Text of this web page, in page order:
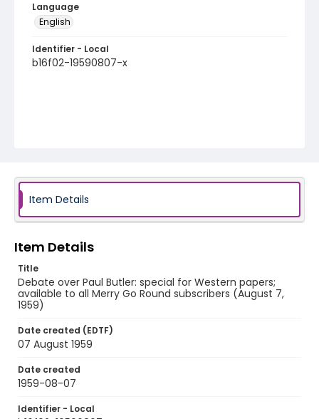
Language
English
Identifier - Local
b16f02-19590807-x
Item Details
Item Details
Title
Debate over Paul Butler: special for Western papers;
available to all Merry Go Round subscribers (August 7,
1959)
Date created (EDTF)
07 August 1959
Date created
1959-08-07
Identifier - Local